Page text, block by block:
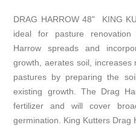
DRAG HARROW 48" KING
ideal for pasture
Harrow spreads and
growth, aerates soil,
pastures by preparing the
existing growth. The Drag
fertilizer and will cover
germination. King Kutters Drag